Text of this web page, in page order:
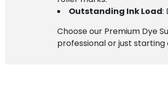
Outstanding Ink Load:
Choose our Premium Dye
professional or just